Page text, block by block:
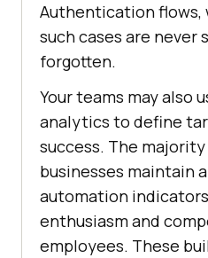
Authentication flows,
such cases are never
forgotten.
Your teams may also
analytics to define
success. The
businesses maintain
automation
enthusiasm and
employees. These